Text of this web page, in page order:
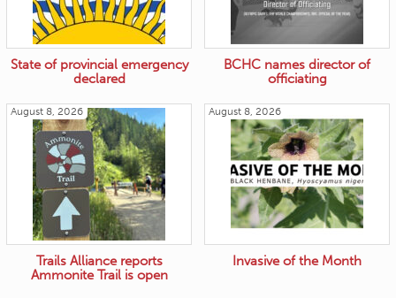
State of provincial emergency
declared
BCHC names director of
officiating
August 8, 2026
Trails Alliance reports
Ammonite Trail is open
August 8, 2026
Invasive of the Month